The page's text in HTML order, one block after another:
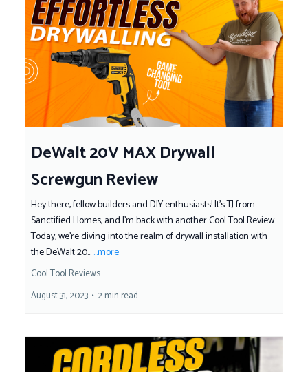
DeWalt 20V MAX Drywall
Screwgun Review
Hey there, fellow builders and DIY enthusiasts! It's TJ from
Sanctified Homes, and I'm back with another Cool Tool Review.
Today, we're diving into the realm of drywall installation with
the DeWalt 20......more
Cool Tool Reviews
August 31, 2023 • 2 min read